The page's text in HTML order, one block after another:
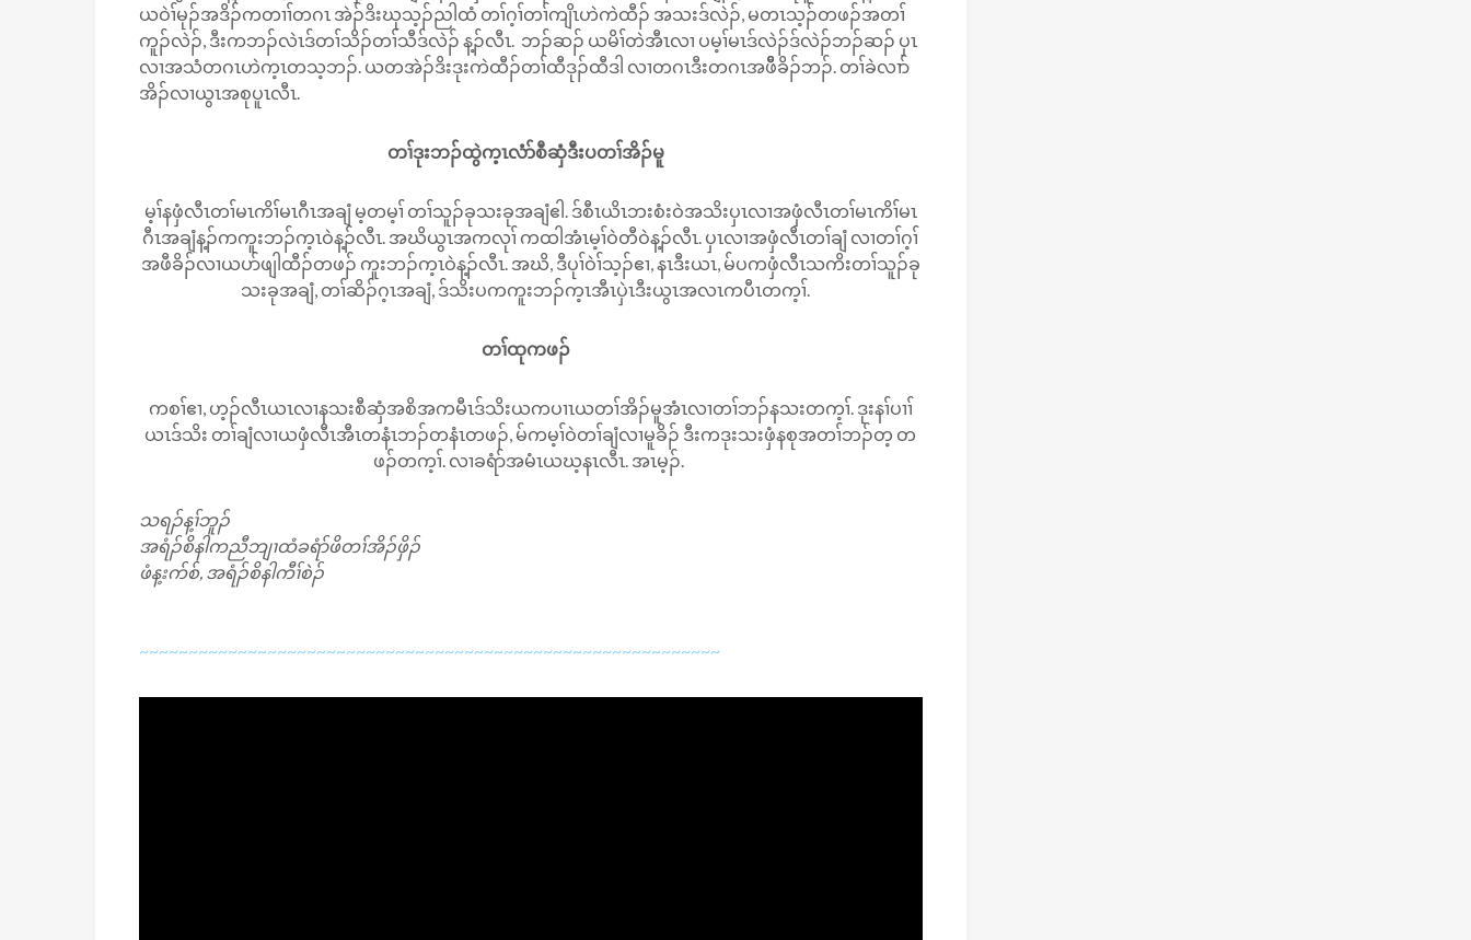
ယဝဲၢ်မုၣ်အဒိၣ်ကတၢၢ်တဂၤ အဲၣ်ဒိးဃုသ့ၣ်ညါထံ တၢ်ဂ့ၢ်တၢ်ကျိၤဟဲကဲထီၣ် အသးဒ်လဲၣ်, မတၤသ့ၣ်တဖၣ်အတၢ်
ကူၣ်လဲၣ်, ဒီးကဘၣ်လဲၤဒ်တၢ်သိၣ်တၢ်သီဒ်လဲၣ် န့ၣ်လီၤ. ဘၣ်ဆၣ် ယမိၢ်တဲအီၤလၢ ပမ့ၢ်မၤဒ်လဲၣ်ဒ်လဲၣ်ဘၣ်ဆၣ် ပှၤ
လၢအသံတဂၤဟဲက့ၤတသ့ဘၣ်. ယတအဲၣ်ဒိးဒုးကဲထီၣ်တၢ်ထီဒုၣ်ထီဒါ လၢတဂၤဒီးတဂၤအဖီိခိၣ်ဘၣ်. တၢ်ခဲလၢာ်
အိၣ်လၢယွၤအစုပူၤလီၤ.
တၢ်ဒုးဘၣ်ထွဲက့ၤလံာ်စီဆှံဒီးပတၢ်အိၣ်မူ
မ့ၢ်နဖှံလီၤတၢ်မၤကိၢ်မၤဂီၤအချံ မ့တမ့ၢ် တၢ်သူၣ်ခုသးခုအချံဧါ. ဒ်စီၤယိၤဘးစံးဝဲအသိးပှၤလၢအဖှံလီၤတၢ်မၤကိၢ်မၤ
ဂီၤအချံန့ၣ်ကကူးဘၣ်က့ၤဝဲန့ၣ်လီၤ. အဃိယွၤအကလုၢ် ကထါအံၤမ့ၢ်ဝဲတီဝဲန့ၣ်လီၤ. ပှၤလၢအဖှံလီၤတၢ်ချံ လၢတၢ်ဂ့ၢ်
အဖီခိၣ်လၢယပာ်ဖျါထီၣ်တဖၣ် ကူးဘၣ်က့ၤဝဲန့ၣ်လီၤ. အဃိ, ဒီပုၢ်ဝဲၢ်သ့ၣ်ဧၢ, နၤဒီးယၤ, မ်ပကဖှံလီၤသကိးတၢ်သူၣ်ခု
သးခုအချံ, တၢ်ဆိၣ်ဂ့ၤအချံ, ဒ်သိးပကကူးဘၣ်က့ၤအီၤပှဲၤဒီးယွၤအလၤကပီၤတက့ၢ်.
တၢ်ထုကဖၣ်
ကစၢ်ဧၢ, ဟ့ၣ်လီၤယၤလၢနသးစီဆှံအစိအကမီၤဒ်သိးယကပၢၤယတၢ်အိၣ်မူအံၤလၢတၢ်ဘၣ်နသးတက့ၢ်. ဒုးနၢ်ပၢၢ်
ယၤဒ်သိး တၢ်ချံလၢယဖှံလီၤအီၤတနံၤဘၣ်တနံၤတဖၣ်, မ်ကမ့ၢ်ဝဲတၢ်ချံလၢမူခိၣ် ဒီးကဒုးသးဖှံနစုအတၢ်ဘၣ်တ့ တ
ဖၣ်တက့ၢ်. လၢခရံာ်အမံၤယဃ့​နၤလီၤ. အၤမ့ၣ်.
သရၣ်န့ၢ်ဘူၣ်
အရံၣ်စိနါကညီဘျၢထံခရံာ်ဖိတၢ်အိၣ်ဖှိၣ်
ဖံန့းက်စ်, အရံၣ်စိနါကီၢ်စဲၣ်
~~~~~~~~~~~~~~~~~~~~~~~~~~~~~~~~~~~~~~~~~~~~~~~~~~~~~~~~~~~